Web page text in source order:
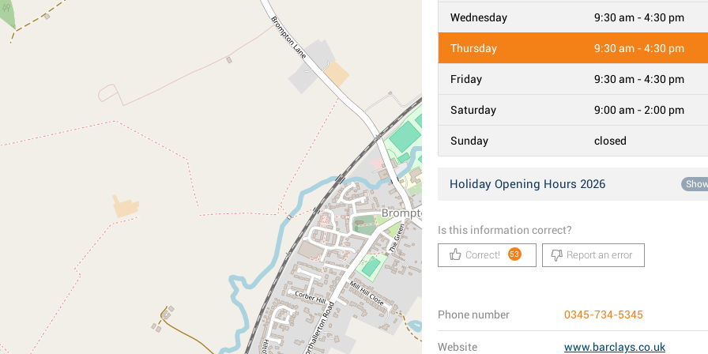
Wednesday 9:30 am - 4:30 pm
Thursday 9:30 am - 4:30 pm
Friday 9:30 am - 4:30 pm
Saturday 9:00 am - 2:00 pm
Sunday closed
Holiday Opening Hours 2026
Is this information correct?
Correct! 53 Report an error
Phone number 0345-734-5345
Website www.barclays.co.uk